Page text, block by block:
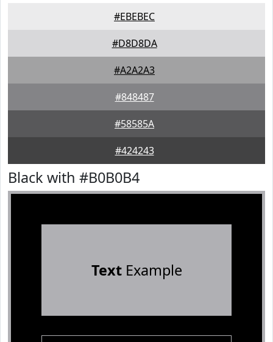
#EBEBEC
#D8D8DA
#A2A2A3
#848487
#58585A
#424243
Black with #B0B0B4
TextExample